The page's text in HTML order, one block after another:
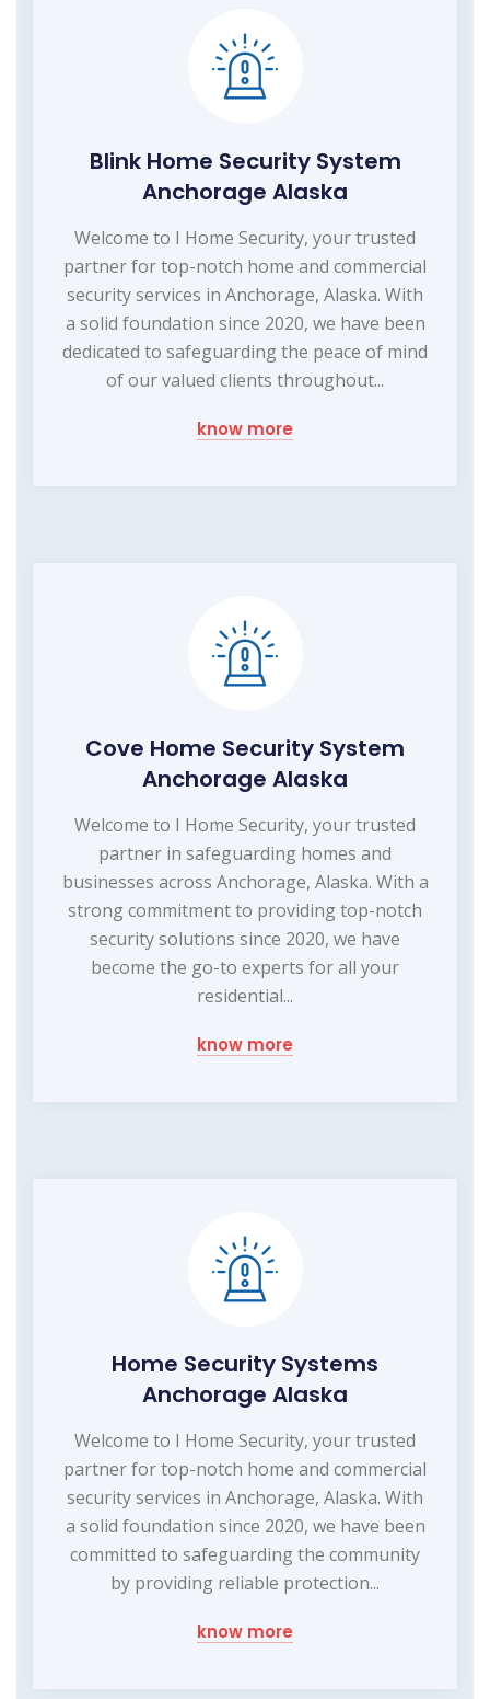
Blink Home Security System
Anchorage Alaska
Welcome to I Home Security, your trusted
partner for top-notch home and commercial
security services in Anchorage, Alaska. With
a solid foundation since 2020, we have been
dedicated to safeguarding the peace of mind
of our valued clients throughout...
know more
Cove Home Security System
Anchorage Alaska
Welcome to I Home Security, your trusted
partner in safeguarding homes and
businesses across Anchorage, Alaska. With a
strong commitment to providing top-notch
security solutions since 2020, we have
become the go-to experts for all your
residential...
know more
Home Security Systems
Anchorage Alaska
Welcome to I Home Security, your trusted
partner for top-notch home and commercial
security services in Anchorage, Alaska. With
a solid foundation since 2020, we have been
committed to safeguarding the community
by providing reliable protection...
know more